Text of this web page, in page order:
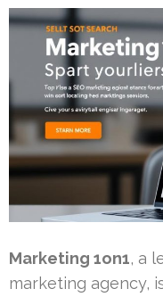
Marketing 1on1, a
marketing agency,